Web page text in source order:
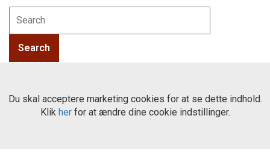
Du skal acceptere marketing cookies for at se dette indhold.
Klik herfor at ændre dine cookie indstillinger.